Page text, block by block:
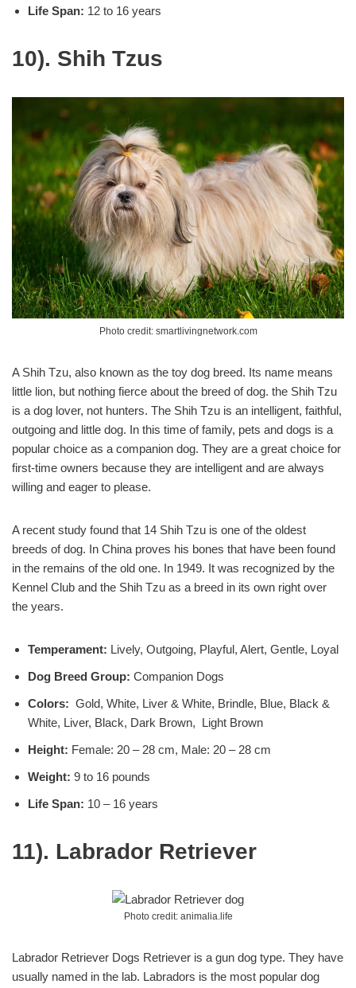
Life Span: 12 to 16 years
10). Shih Tzus
Photo credit: smartlivingnetwork.com
A Shih Tzu, also known as the toy dog breed. Its name means
little lion, but nothing fierce about the breed of dog. the Shih Tzu
is a dog lover, not hunters. The Shih Tzu is an intelligent, faithful,
outgoing and little dog. In this time of family, pets and dogs is a
popular choice as a companion dog. They are a great choice for
first-time owners because they are intelligent and are always
willing and eager to please.
A recent study found that 14 Shih Tzu is one of the oldest
breeds of dog. In China proves his bones that have been found
in the remains of the old one. In 1949. It was recognized by the
Kennel Club and the Shih Tzu as a breed in its own right over
the years.
Temperament: Lively, Outgoing, Playful, Alert, Gentle, Loyal
Dog Breed Group: Companion Dogs
Colors: Gold, White, Liver & White, Brindle, Blue, Black &
White, Liver, Black, Dark Brown, Light Brown
Height: Female: 20 – 28 cm, Male: 20 – 28 cm
Weight: 9 to 16 pounds
Life Span: 10 – 16 years
11). Labrador Retriever
Photo credit: animalia.life
Labrador Retriever Dogs Retriever is a gun dog type. They have
usually named in the lab. Labradors is the most popular dog